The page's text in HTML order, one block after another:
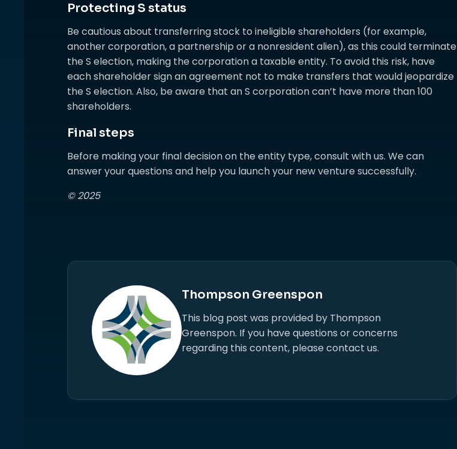
Protecting S status
Be cautious about transferring stock to ineligible shareholders (for example,
another corporation, a partnership or a nonresident alien), as this could terminate
the S election, making the corporation a taxable entity. To avoid this risk, have
each shareholder sign an agreement not to make transfers that would jeopardize
the S election. Also, be aware that an S corporation can’t have more than 100
shareholders.
Final steps
Before making your final decision on the entity type, consult with us. We can
answer your questions and help you launch your new venture successfully.
© 2025
Thompson Greenspon
This blog post was provided by Thompson
Greenspon. If you have questions or concerns
regarding this content, please contact us.